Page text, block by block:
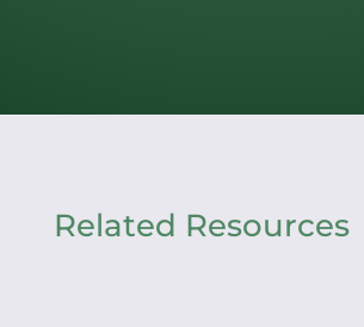
Related Resources